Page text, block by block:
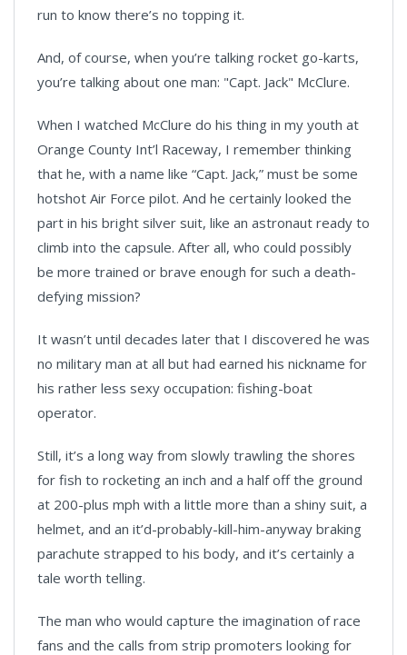
run to know there’s no topping it.
And, of course, when you’re talking rocket go-karts,
you’re talking about one man: "Capt. Jack" McClure.
When I watched McClure do his thing in my youth at
Orange County Int’l Raceway, I remember thinking
that he, with a name like “Capt. Jack,” must be some
hotshot Air Force pilot. And he certainly looked the
part in his bright silver suit, like an astronaut ready to
climb into the capsule. After all, who could possibly
be more trained or brave enough for such a death-
defying mission?
It wasn’t until decades later that I discovered he was
no military man at all but had earned his nickname for
his rather less sexy occupation: fishing-boat
operator.
Still, it’s a long way from slowly trawling the shores
for fish to rocketing an inch and a half off the ground
at 200-plus mph with a little more than a shiny suit, a
helmet, and an it’d-probably-kill-him-anyway braking
parachute strapped to his body, and it’s certainly a
tale worth telling.
The man who would capture the imagination of race
fans and the calls from strip promoters looking for